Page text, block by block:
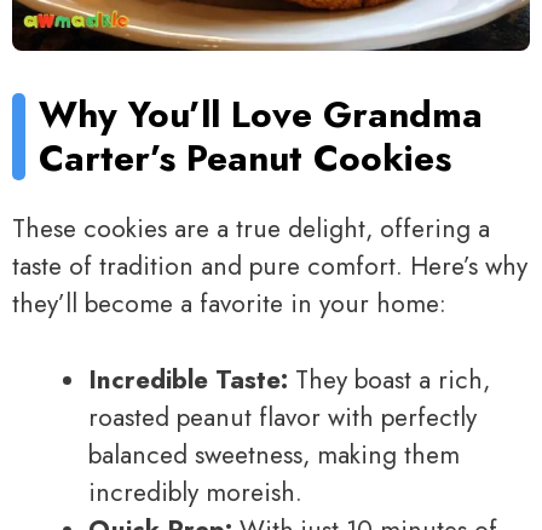
Why You’ll Love Grandma
Carter’s Peanut Cookies
These cookies are a true delight, offering a
taste of tradition and pure comfort. Here’s why
they’ll become a favorite in your home:
Incredible Taste: They boast a rich,
roasted peanut flavor with perfectly
balanced sweetness, making them
incredibly moreish.